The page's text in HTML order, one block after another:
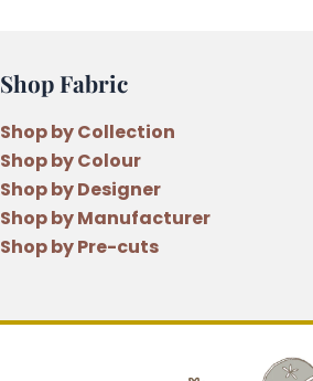
Shop Fabric
Shop by Collection
Shop by Colour
Shop by Designer
Shop by Manufacturer
Shop by Pre-cuts